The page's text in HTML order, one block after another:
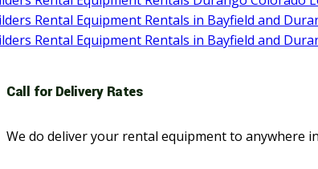
Call for Delivery Rates
We do deliver your rental equipment to anywhere